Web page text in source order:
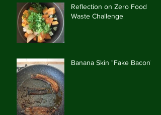
Reflection on Zero Food
Waste Challenge
Banana Skin "Fake Bacon"